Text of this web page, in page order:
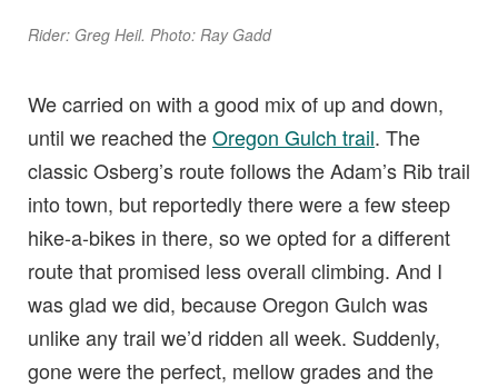
Rider: Greg Heil. Photo: Ray Gadd
We carried on with a good mix of up and down,
until we reached theOregon Gulch trail. The
classic Osberg’s route follows the Adam’s Rib trail
into town, but reportedly there were a few steep
hike-a-bikes in there, so we opted for a different
route that promised less overall climbing. And I
was glad we did, because Oregon Gulch was
unlike any trail we’d ridden all week. Suddenly,
gone were the perfect, mellow grades and the